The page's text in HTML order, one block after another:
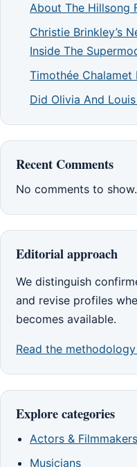
About The Hillsong
Christie Brinkley’s
Inside The
Timothée
Did Olivia And
Recent Comments
No comments to show.
Editorial approach
We distinguish
and revise profiles
becomes available.
Read the
Explore categories
Actors & Filmmakers
Musicians